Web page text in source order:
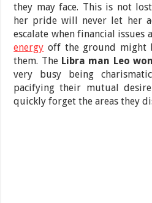
they may face. This is not
her pride will never let her
escalate when financial issues
energy off the ground might
them. The Libra man Leo
very busy being
pacifying their mutual
quickly forget the areas they